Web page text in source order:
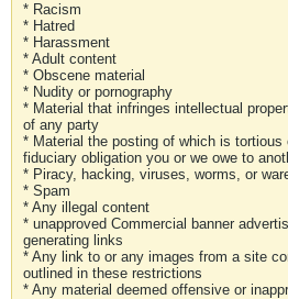
* Racism
* Hatred
* Harassment
* Adult content
* Obscene material
* Nudity or pornography
* Material that infringes intellectual
of any party
* Material the posting of which is
fiduciary obligation you or we owe to
* Piracy, hacking, viruses, worms, or
* Spam
* Any illegal content
* unapproved Commercial banner
generating links
* Any link to or any images from a site
outlined in these restrictions
* Any material deemed offensive or